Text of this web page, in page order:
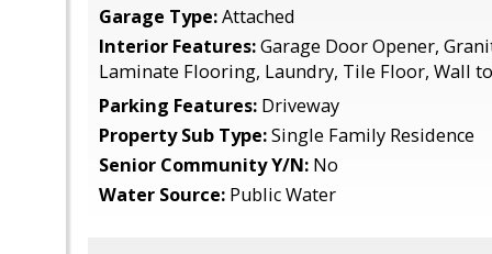
Garage Type:Attached
Interior Features:Garage Door Opener,
Laminate Flooring, Laundry, Tile Floor, Wall
Parking Features: Driveway
Property Sub Type:Single Family Residence
Senior Community Y/N: No
Water Source: Public Water